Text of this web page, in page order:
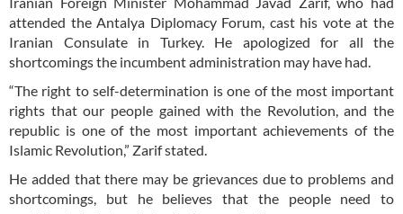
attended the Antalya Diplomacy Forum, cast his vote at the
Iranian Consulate in Turkey. He apologized for all the
shortcomings the incumbent administration may have had.
“The right to self-determination is one of the most important
rights that our people gained with the Revolution, and the
republic is one of the most important achievements of the
Islamic Revolution,” Zarif stated.
He added that there may be grievances due to problems and
shortcomings, but he believes that the people need to